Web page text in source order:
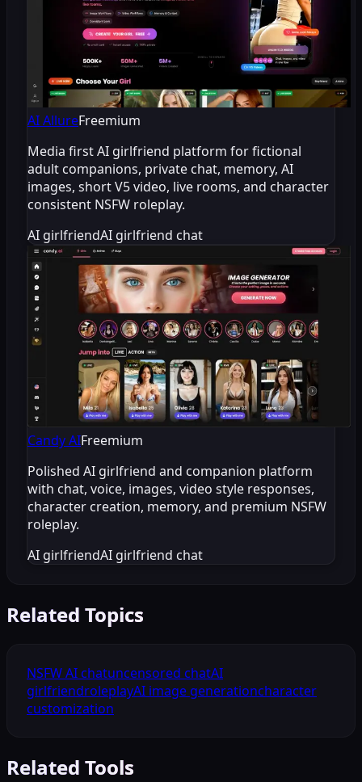
AI AllureFreemium
Media first AI girlfriend platform for fictional
adult companions, private chat, memory, AI
images, short V5 video, live rooms, and character
consistent NSFW roleplay.
AI girlfriendAI girlfriend chat
Candy AIFreemium
Polished AI girlfriend and companion platform
with chat, voice, images, video style responses,
character creation, memory, and premium NSFW
roleplay.
AI girlfriendAI girlfriend chat
Related Topics
NSFW AI chatuncensored chatAI
girlfriendroleplayAI image generationcharacter
customization
Related Tools